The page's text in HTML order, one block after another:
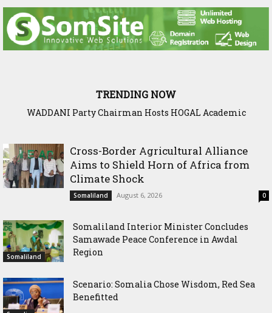
TRENDING NOW
WADDANI Party Chairman Hosts HOGAL Academic
Cross-Border Agricultural Alliance
Aims to Shield Horn of Africa from
Climate Shock
Somaliland August 6, 2026 0
Somaliland
Somaliland Interior Minister Concludes
Samawade Peace Conference in Awdal
Region
Scenario: Somalia Chose Wisdom, Red Sea
Benefitted